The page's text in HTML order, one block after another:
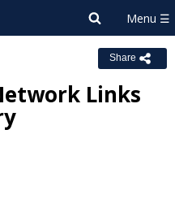
Share
Links